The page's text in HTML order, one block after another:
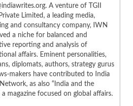
A venture of TGII
Limited, a leading media,
and consultancy company, IWN
a niche for balanced and
reporting and analysis of
affairs. Eminent personalities,
diplomats, authors, strategy gurus
makers have contributed to India
as also “India and the
a magazine focused on global affairs.